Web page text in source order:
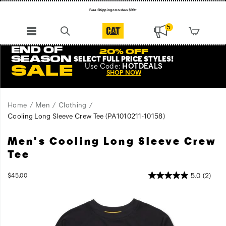
Free Shipping on orders $99+
5
END OF
SEASON
SALE
20% OFF
SELECT FULL PRICE STYLES!
Use Code: HOTDEALS
SHOP NOW
Home Men
Clothing
Cooling Long Sleeve Crew Tee (PA1010211-10158)
The
Cooling
Long
Sleeve
T-
https://www.catfootwear.com/US/en/cooling-
long-
sleeve-
crew-
tee/60472M.html
Men's Cooling Long Sleeve Crew
Tee
$45.00InStock 5.0 (2)